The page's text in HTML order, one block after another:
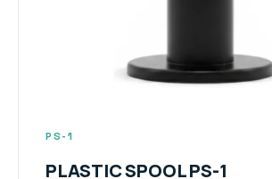
PS-1
PLASTIC SPOOL PS-1